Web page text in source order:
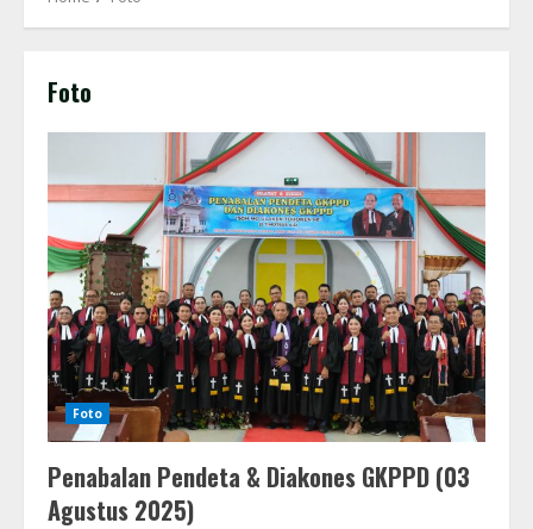
Foto
Foto
Penabalan Pendeta & Diakones GKPPD (03
Agustus 2025)